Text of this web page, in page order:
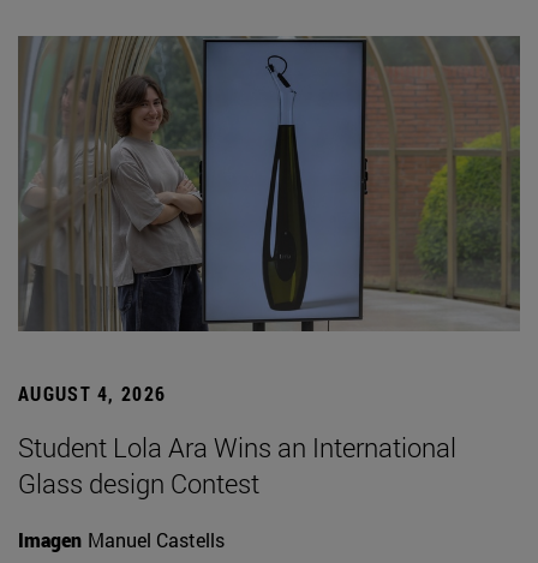
AUGUST 4, 2026
Student Lola Ara Wins an International
Glass design Contest
Imagen Manuel Castells